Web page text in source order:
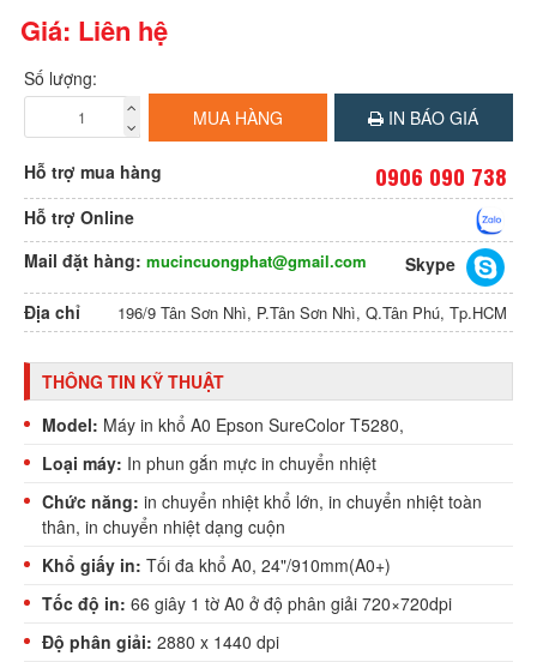
Giá: Liên hệ
Số lượng:
MUA HÀNG
IN BÁO GIÁ
Hỗ trợ mua hàng 0906 090 738
Hỗ trợ Online
Mail đặt hàng: mucincuongphat@gmail.com
Skype
Địa chỉ
196/9 Tân Sơn Nhì, P.Tân Sơn Nhì, Q.Tân Phú, Tp.HCM
THÔNG TIN KỸ THUẬT
Model: Máy in khổ A0 Epson SureColor T5280,
Loại máy: In phun gắn mực in chuyển nhiệt
Chức năng: in chuyển nhiệt khổ lớn, in chuyển nhiệt toàn
thân, in chuyển nhiệt dạng cuộn
Khổ giấy in: Tối đa khổ A0, 24"/910mm(A0+)
Tốc độ in: 66 giây 1 tờ A0 ở độ phân giải 720×720dpi
Độ phân giải: 2880 x 1440 dpi